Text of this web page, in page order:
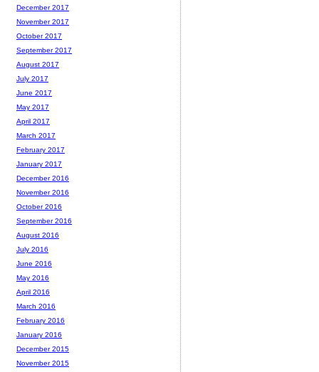
December 2017
November 2017
October 2017
September 2017
August 2017
July 2017
June 2017
May 2017
April 2017
March 2017
February 2017
January 2017
December 2016
November 2016
October 2016
September 2016
August 2016
July 2016
June 2016
May 2016
April 2016
March 2016
February 2016
January 2016
December 2015
November 2015